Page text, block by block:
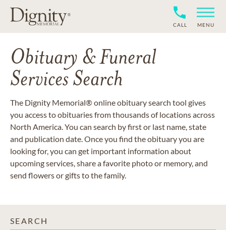
CALL MENU
Obituary & Funeral
Services Search
The Dignity Memorial® online obituary search tool gives
you access to obituaries from thousands of locations across
North America. You can search by first or last name, state
and publication date. Once you find the obituary you are
looking for, you can get important information about
upcoming services, share a favorite photo or memory, and
send flowers or gifts to the family.
SEARCH